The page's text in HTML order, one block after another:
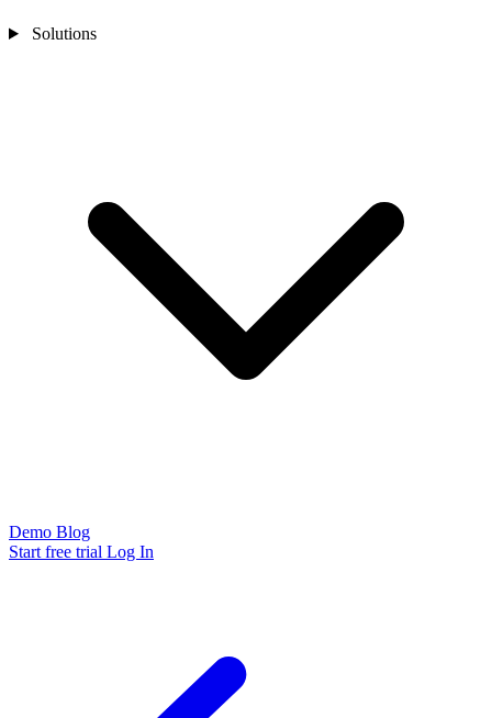
Solutions
Demo Blog
Start free trial Log In